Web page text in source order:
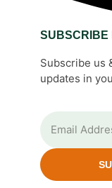
SUBSCRIBE
Subscribe us
updates in